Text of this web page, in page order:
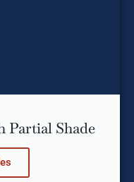
Shade